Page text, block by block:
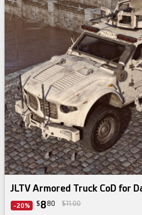
JLTV Armored Truck CoD for
-20% $8 80 $11.00